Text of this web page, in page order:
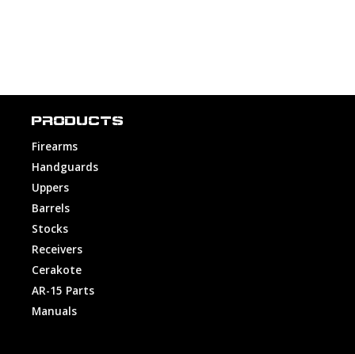
PRODUCTS
Firearms
Handguards
Uppers
Barrels
Stocks
Receivers
Cerakote
AR-15 Parts
Manuals